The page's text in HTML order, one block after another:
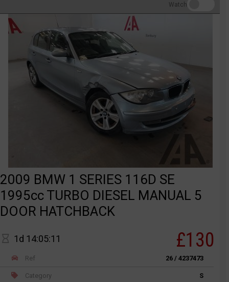
Watch
2009 BMW 1 SERIES 116D SE
1995cc TURBO DIESEL MANUAL 5
DOOR HATCHBACK
1d 14:05:11 £130
Ref 26 / 4237473
Category S